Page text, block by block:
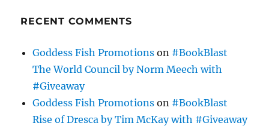
RECENT COMMENTS
Goddess Fish Promotions on #BookBlast
The World Council by Norm Meech with
#Giveaway
Goddess Fish Promotions on #BookBlast
Rise of Dresca by Tim McKay with #Giveaway